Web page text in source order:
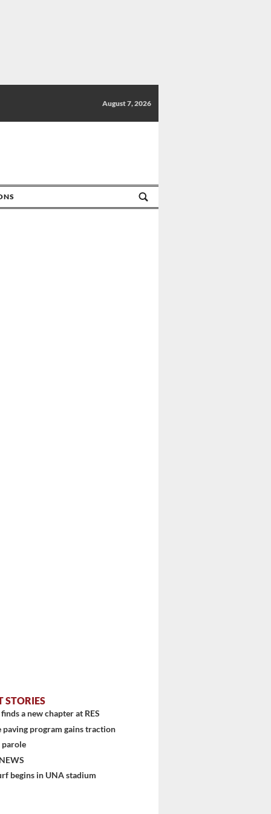
August 7, 2026
STORIES
a new chapter at RES
paving program gains traction
parole
begins in UNA stadium